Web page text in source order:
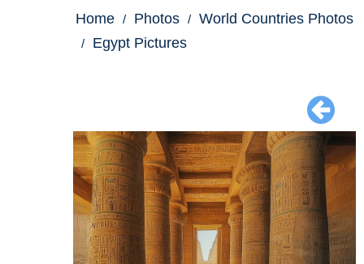
Home Photos
World Countries Photos
Egypt Pictures